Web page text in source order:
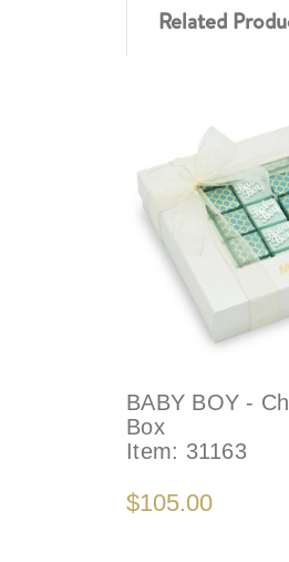
Related
BABY BOY -
Box
Item: 31163
$105.00